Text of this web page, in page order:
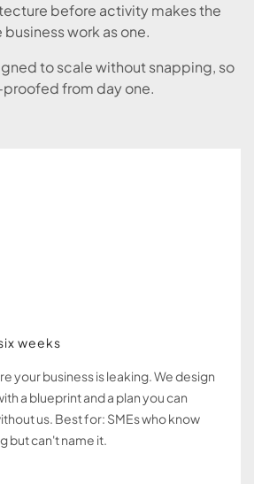
before activity makes the
business work as one.
to scale without snapping, so
from day one.
weeks
your business is leaking. We design
a blueprint and a plan you can
us. Best for: SMEs who know
but can't name it.